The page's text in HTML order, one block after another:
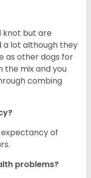
knot but are
a lot although they
as other dogs for
the mix and you
combing
expectancy of
problems?